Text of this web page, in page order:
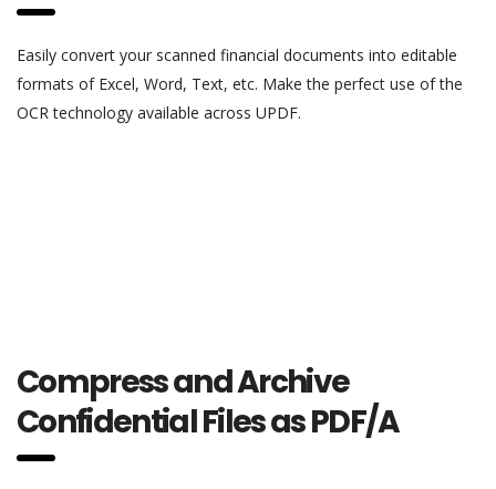
Easily convert your scanned financial documents into editable
formats of Excel, Word, Text, etc. Make the perfect use of the
OCR technology available across UPDF.
Compress and Archive
Confidential Files as PDF/A